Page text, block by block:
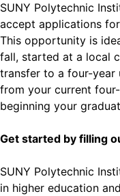
SUNY Polytechnic
accept applications
This opportunity is
fall, started at a local
transfer to a four-year
from your current
beginning your
Get started by filling
SUNY Polytechnic
in higher education